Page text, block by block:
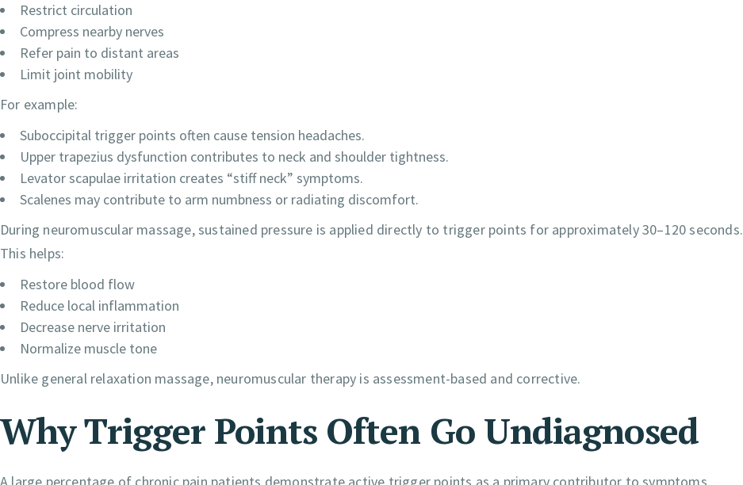
Restrict circulation
Compress nearby nerves
Refer pain to distant areas
Limit joint mobility
For example:
Suboccipital trigger points often cause tension headaches.
Upper trapezius dysfunction contributes to neck and shoulder tightness.
Levator scapulae irritation creates “stiff neck” symptoms.
Scalenes may contribute to arm numbness or radiating discomfort.
During neuromuscular massage, sustained pressure is applied directly to trigger points for approximately 30–120 seconds.
This helps:
Restore blood flow
Reduce local inflammation
Decrease nerve irritation
Normalize muscle tone
Unlike general relaxation massage, neuromuscular therapy is assessment-based and corrective.
Why Trigger Points Often Go Undiagnosed